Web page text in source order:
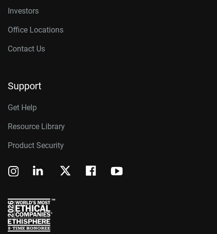
Investors
Office Locations
Contact Us
Support
Get Help
Resource Library
Product Security